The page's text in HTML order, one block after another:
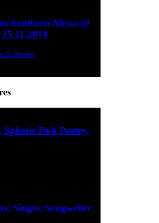
Southern Africa @
Galleries
Dub Poetry,
Singer, Songwriter